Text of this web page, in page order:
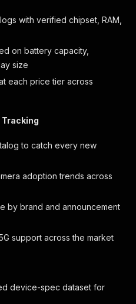
with verified chipset, RAM,
on battery capacity,
size
each price tier across
Tracking
to catch every new
adoption trends across
by brand and announcement
support across the market
device-spec dataset for